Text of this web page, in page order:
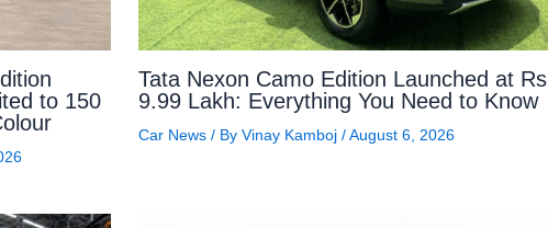
to 150
Tata Nexon Camo Edition Launched at Rs
9.99 Lakh: Everything You Need to Know
Car News/ By Vinay Kamboj /August 6, 2026